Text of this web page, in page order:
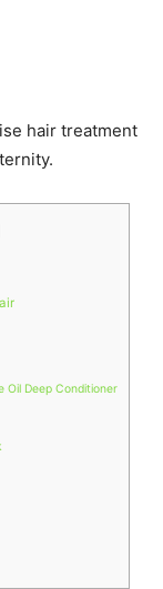
hair treatment
Oil Deep Conditioner